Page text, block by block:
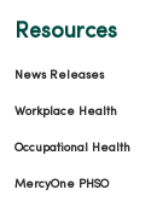
Resources
News Releases
Workplace Health
Occupational Health
MercyOne PHSO